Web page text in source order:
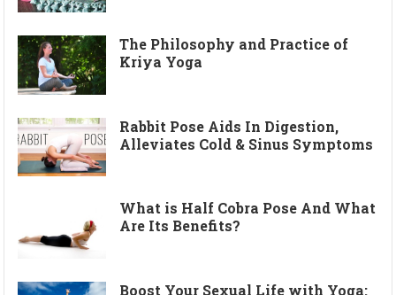
The Philosophy and Practice of
Kriya Yoga
Rabbit Pose Aids In Digestion,
Alleviates Cold & Sinus Symptoms
What is Half Cobra Pose And What
Are Its Benefits?
Boost Your Sexual Life with Yoga: